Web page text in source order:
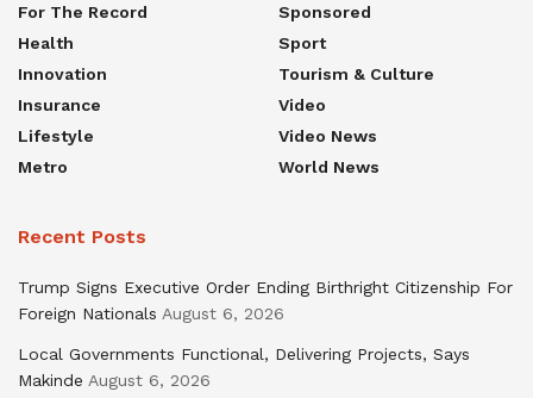
For The Record
Health
Innovation
Insurance
Lifestyle
Metro
Sponsored
Sport
Tourism & Culture
Video
Video News
World News
Recent Posts
Trump Signs Executive Order Ending Birthright Citizenship For
Foreign Nationals August 6, 2026
Local Governments Functional, Delivering Projects, Says
Makinde August 6, 2026